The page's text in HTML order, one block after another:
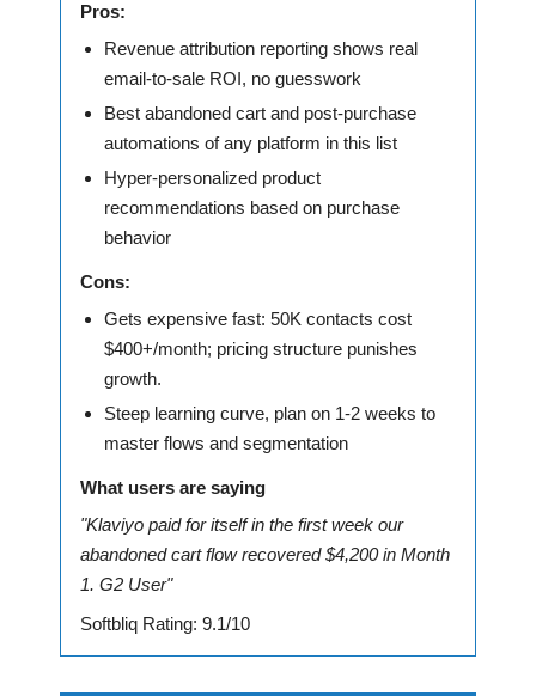
Pros:
Revenue attribution reporting shows real
email-to-sale ROI, no guesswork
Best abandoned cart and post-purchase
automations of any platform in this list
Hyper-personalized product
recommendations based on purchase
behavior
Cons:
Gets expensive fast: 50K contacts cost
$400+/month; pricing structure punishes
growth.
Steep learning curve, plan on 1-2 weeks to
master flows and segmentation
What users are saying
"Klaviyo paid for itself in the first week our
abandoned cart flow recovered $4,200 in Month
1. G2 User"
Softbliq Rating: 9.1/10